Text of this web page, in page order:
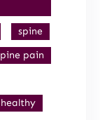
spine
pain